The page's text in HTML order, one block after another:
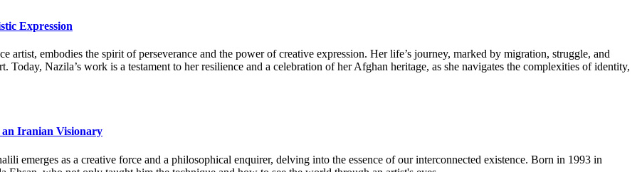
Expression
artist, embodies the spirit of perseverance and the power of creative expression. Her life’s journey, marked by migration, struggle, and
Nazila’s work is a testament to her resilience and a celebration of her Afghan heritage, as she navigates the complexities of identity,
Iranian Visionary
emerges as a creative force and a philosophical enquirer, delving into the essence of our interconnected existence. Born in 1993 in